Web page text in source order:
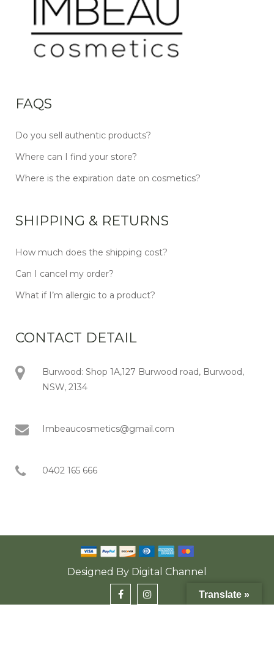
FAQS
Do you sell authentic products?
Where can I find your store?
Where is the expiration date on cosmetics?
SHIPPING & RETURNS
How much does the shipping cost?
Can I cancel my order?
What if I’m allergic to a product?
CONTACT DETAIL
Burwood: Shop 1A,127 Burwood road, Burwood,
NSW, 2134
Imbeaucosmetics@gmail.com
0402 165 666
Designed By Digital Channel
Translate »